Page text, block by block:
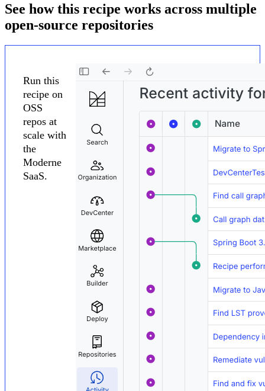
See how this recipe works across multiple
open-source repositories
Run this
recipe on
OSS
repos at
scale with
the
Moderne
SaaS.